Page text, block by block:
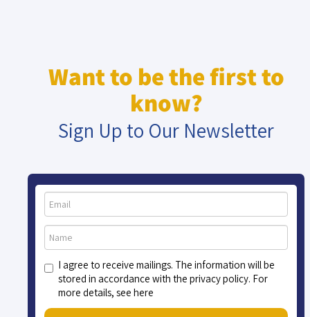
Want to be the first to
know?
Sign Up to Our Newsletter
I agree to receive mailings. The information will be
stored in accordance with the privacy policy. For
more details, see here